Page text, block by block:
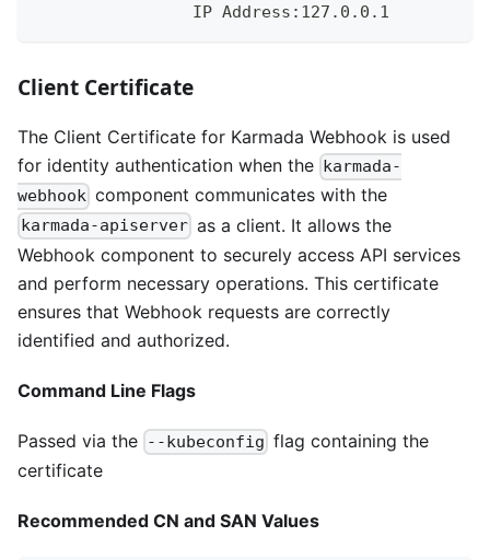
                IP Address:127.0.0.1
Client Certificate
The Client Certificate for Karmada Webhook is used
for identity authentication when the
karmada-
webhook component communicates with the
karmada-apiserver as a client. It allows the
Webhook component to securely access API services
and perform necessary operations. This certificate
ensures that Webhook requests are correctly
identified and authorized.
Command Line Flags
Passed via the --kubeconfig flag containing the
certificate
Recommended CN and SAN Values